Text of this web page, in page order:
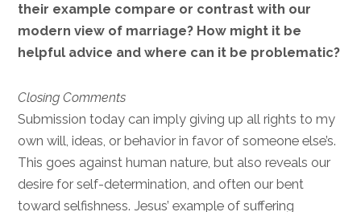
their example compare or contrast with our
modern view of marriage? How might it be
helpful advice and where can it be problematic?
Closing Comments
Submission today can imply giving up all rights to my
own will, ideas, or behavior in favor of someone else’s.
This goes against human nature, but also reveals our
desire for self-determination, and often our bent
toward selfishness. Jesus’ example of suffering